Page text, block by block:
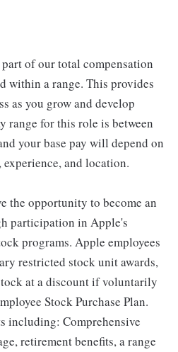
of our total compensation
within a range. This provides
as you grow and develop
range for this role is between
your base pay will depend on
and location.
the opportunity to become an
participation in Apple's
programs. Apple employees
restricted stock unit awards,
at a discount if voluntarily
Stock Purchase Plan.
including: Comprehensive
retirement benefits, a range